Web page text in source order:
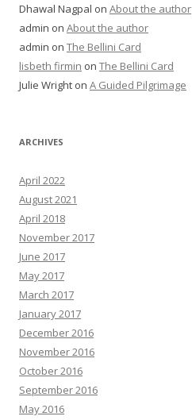
Dhawal Nagpal on About the author
admin on About the author
admin on The Bellini Card
lisbeth firmin on The Bellini Card
Julie Wright on A Guided Pilgrimage
ARCHIVES
April 2022
August 2021
April 2018
November 2017
June 2017
May 2017
March 2017
January 2017
December 2016
November 2016
October 2016
September 2016
May 2016